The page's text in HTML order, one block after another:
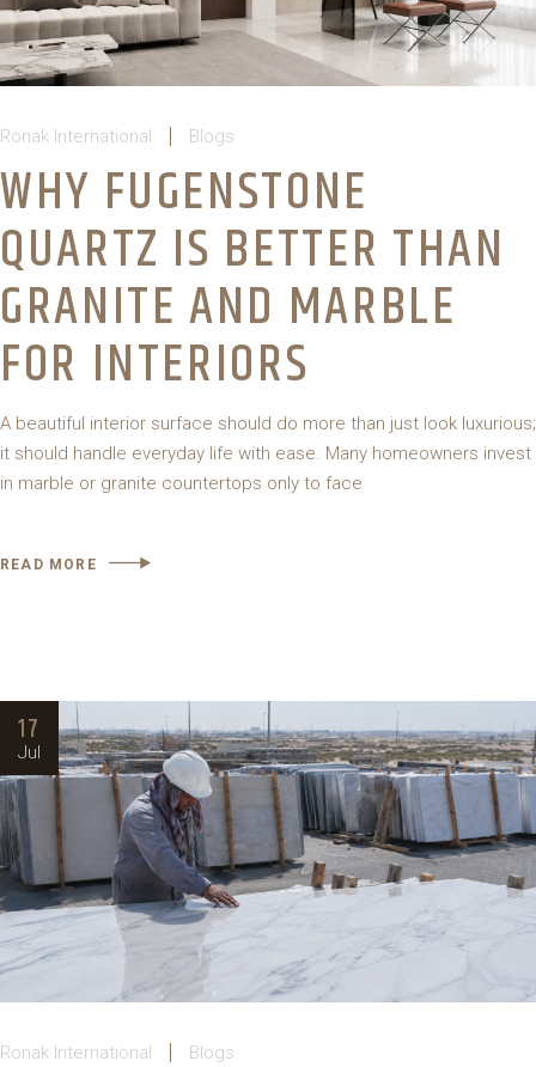
Ronak International Blogs
WHY FUGENSTONE
QUARTZ IS BETTER THAN
GRANITE AND MARBLE
FOR INTERIORS
A beautiful interior surface should do more than just look luxurious;
it should handle everyday life with ease. Many homeowners invest
in marble or granite countertops only to face
READ MORE
17
Jul
Ronak International Blogs